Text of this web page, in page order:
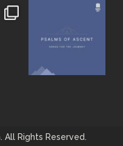
Rights Reserved.